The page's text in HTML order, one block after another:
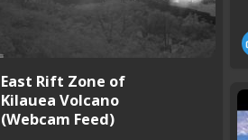
East Rift Zone of
Kilauea Volcano
(Webcam Feed)